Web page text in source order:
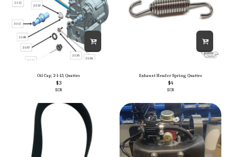
Oil Cap, 2-1-13, Quattro
$3
EOS
Exhaust Header Spring, Quattro
$4
EOS